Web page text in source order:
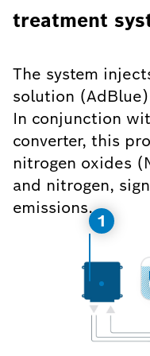
treatment
The system
solution
In conjunction
converter, this
nitrogen oxides
and nitrogen,
emissions.
1